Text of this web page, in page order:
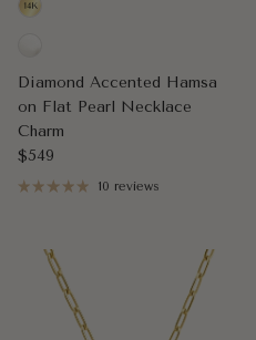
Diamond Accented Hamsa
on Flat Pearl Necklace
Charm
Regular price
$549
10 reviews